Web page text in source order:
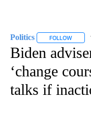
Politics FOLLOW
Biden
‘change
talks if